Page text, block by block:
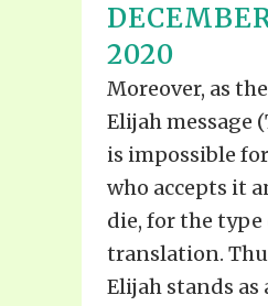
2020
Moreover, as
Elijah message
is impossible
who accepts it
die, for the type
translation.
Elijah stands as